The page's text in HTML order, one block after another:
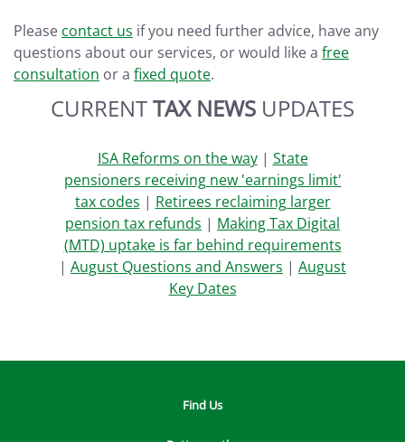
Please contact us if you need further advice, have any
questions about our services, or would like a free
consultation or a fixed quote.
CURRENTTAX NEWS UPDATES
ISA Reforms on the way| State
pensioners receiving new 'earnings limit'
tax codes | Retirees reclaiming larger
pension tax refunds | Making Tax Digital
(MTD) uptake is far behind requirements
| August Questions and Answers | August
Key Dates
Find Us